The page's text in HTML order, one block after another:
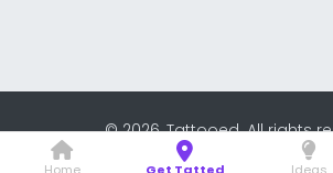
© 2026, Tattooed. All rights